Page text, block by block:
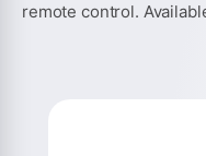
remote control.